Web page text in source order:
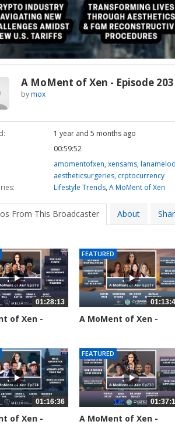
A MoMent of Xen - Episode 203
bymox
1 year and 5 months ago
00:59:52
amomentofxen, xensams,
aestheticsurgeries, crptocurrency
Lifestyle Trends, A MoMent of Xen
From This Broadcaster About
01:28:13
of Xen -
FEATURED
A MoMent of Xen -
01:16:36
of Xen -
FEATURED
A MoMent of Xen -